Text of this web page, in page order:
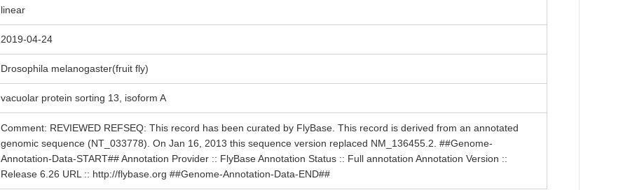
linear
2019-04-24
Drosophila melanogaster(fruit fly)
vacuolar protein sorting 13, isoform A
Comment: REVIEWED REFSEQ: This record has been curated by FlyBase. This record is derived from an annotated
genomic sequence (NT_033778). On Jan 16, 2013 this sequence version replaced NM_136455.2. ##Genome-
Annotation-Data-START## Annotation Provider :: FlyBase Annotation Status :: Full annotation Annotation Version ::
Release 6.26 URL :: http://flybase.org ##Genome-Annotation-Data-END##